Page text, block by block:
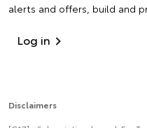
alerts and offers, build and
Log in
Disclaimers